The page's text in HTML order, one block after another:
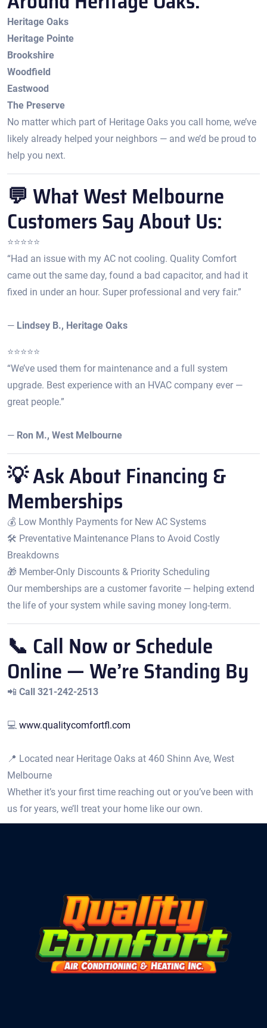
Heritage Oaks
Heritage Pointe
Brookshire
Woodfield
Eastwood
The Preserve
No matter which part of Heritage Oaks you call home, we’ve
likely already helped your neighbors — and we’d be proud to
help you next.
💬 What West Melbourne
Customers Say About Us:
⭐️⭐️⭐️⭐️⭐️
“Had an issue with my AC not cooling. Quality Comfort
came out the same day, found a bad capacitor, and had it
fixed in under an hour. Super professional and very fair.”
— Lindsey B., Heritage Oaks
⭐️⭐️⭐️⭐️⭐️
“We’ve used them for maintenance and a full system
upgrade. Best experience with an HVAC company ever —
great people.”
— Ron M., West Melbourne
💡 Ask About Financing &
Memberships
💰 Low Monthly Payments for New AC Systems
🛠️ Preventative Maintenance Plans to Avoid Costly
Breakdowns
🎁 Member-Only Discounts & Priority Scheduling
Our memberships are a customer favorite — helping extend
the life of your system while saving money long-term.
📞 Call Now or Schedule
Online — We’re Standing By
📲 Call 321-242-2513
💻 www.qualitycomfortfl.com
📍 Located near Heritage Oaks at 460 Shinn Ave, West
Melbourne
Whether it’s your first time reaching out or you’ve been with
us for years, we’ll treat your home like our own.